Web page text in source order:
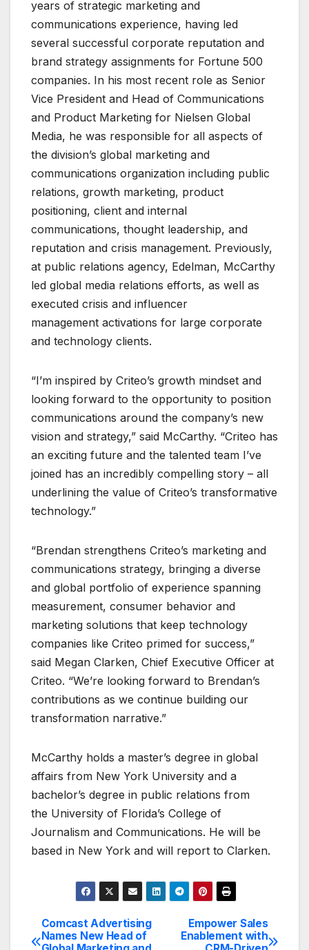
years of strategic marketing and
communications experience, having led
several successful corporate reputation and
brand strategy assignments for Fortune 500
companies. In his most recent role as Senior
Vice President and Head of Communications
and Product Marketing for Nielsen Global
Media, he was responsible for all aspects of
the division’s global marketing and
communications organization including public
relations, growth marketing, product
positioning, client and internal
communications, thought leadership, and
reputation and crisis management. Previously,
at public relations agency, Edelman, McCarthy
led global media relations efforts, as well as
executed crisis and influencer
management activations for large corporate
and technology clients.
“I’m inspired by Criteo’s growth mindset and
looking forward to the opportunity to position
communications around the company’s new
vision and strategy,” said McCarthy. “Criteo has
an exciting future and the talented team I’ve
joined has an incredibly compelling story – all
underlining the value of Criteo’s transformative
technology.”
“Brendan strengthens Criteo’s marketing and
communications strategy, bringing a diverse
and global portfolio of experience spanning
measurement, consumer behavior and
marketing solutions that keep technology
companies like Criteo primed for success,”
said Megan Clarken, Chief Executive Officer at
Criteo. “We’re looking forward to Brendan’s
contributions as we continue building our
transformation narrative.”
McCarthy holds a master’s degree in global
affairs from New York University and a
bachelor’s degree in public relations from
the University of Florida’s College of
Journalism and Communications. He will be
based in New York and will report to Clarken.
Post
Empower Sales
Enablement with
Comcast Advertising
Names New Head of